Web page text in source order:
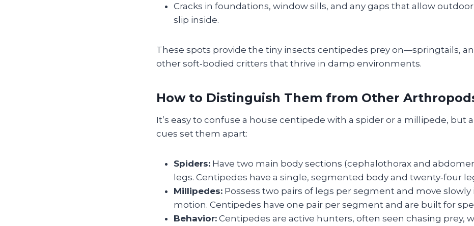
Cracks in foundations, window sills, and any gaps that allow
slip inside.
These spots provide the tiny insects centipedes prey on—springtails,
other soft‑bodied critters that thrive in damp environments.
How to Distinguish Them from Other
It’s easy to confuse a house centipede with a spider or a millipede, but
cues set them apart:
Spiders: Have two main body sections (cephalothorax and
legs. Centipedes have a single, segmented body and twenty‑four
Millipedes: Possess two pairs of legs per segment and move slowly
motion. Centipedes have one pair per segment and are built for
Behavior: Centipedes are active hunters, often seen chasing prey,